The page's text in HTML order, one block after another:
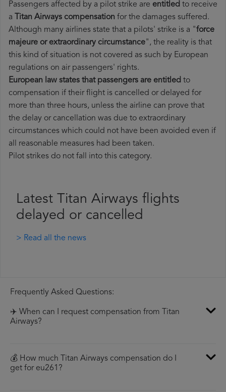
Passengers affected by a pilot strike are entitled to receive
a Titan Airways compensation for the damages suffered.
Although many airlines state that a pilots' strike is a "force
majeure or extraordinary circumstance", the reality is that
this kind of situation is not covered as such by European
regulations on air passengers' rights.
European law states that passengers are entitled to
compensation if their flight is cancelled or delayed for
more than three hours, unless the airline can prove that
the delay or cancellation was due to extraordinary
circumstances which could not have been avoided even if
all reasonable measures had been taken.
Pilot strikes do not fall into this category.
Latest Titan Airways flights
delayed or cancelled
> Read all the news
Frequently Asked Questions:
✈️ When can I request compensation from Titan
Airways?
💰 How much Titan Airways compensation do I
get for eu261?